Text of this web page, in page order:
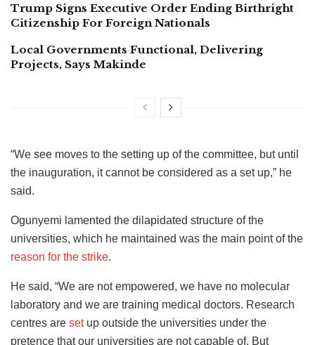
Trump Signs Executive Order Ending Birthright
Citizenship For Foreign Nationals
Local Governments Functional, Delivering
Projects, Says Makinde
“We see moves to the setting up of the committee, but until
the inauguration, it cannot be considered as a set up,” he
said.
Ogunyemi lamented the dilapidated structure of the
universities, which he maintained was the main point of the
reason for the strike.
He said, “We are not empowered, we have no molecular
laboratory and we are training medical doctors. Research
centres are setup outside the universities under the
pretence that our universities are not capable of. But